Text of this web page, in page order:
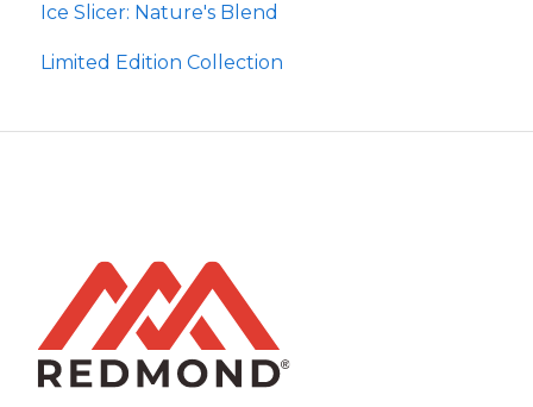
Red Rock BBQ
Chili Lime
Ancient Sea Soak
Protein Powder
Ice Slicer: Nature's Blend
Limited Edition Collection